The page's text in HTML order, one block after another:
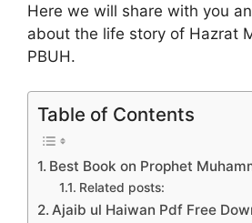
Here we will share with you
about the life story of Hazrat
PBUH.
Table of Contents
Best Book on Prophet
Related posts:
Ajaib ul Haiwan Pdf Free